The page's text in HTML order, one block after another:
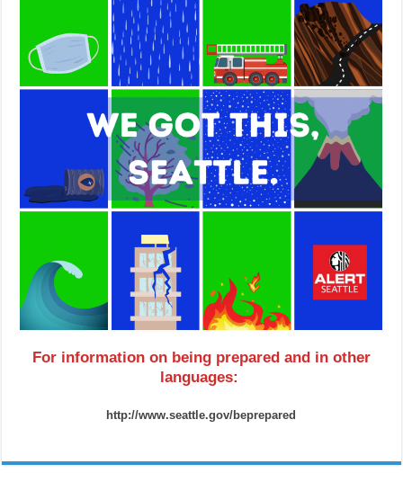
For information on being prepared and in other
languages:
http://www.seattle.gov/beprepared